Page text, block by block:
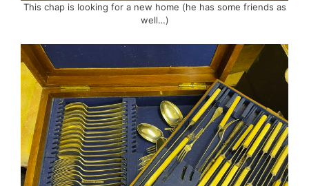
This chap is looking for a new home (he has some friends as
well…)